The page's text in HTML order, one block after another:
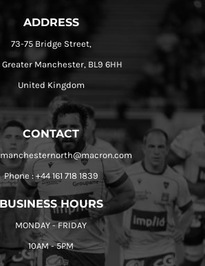
ADDRESS
73-75 Bridge Street,
Greater Manchester, BL9 6HH
United Kingdom
CONTACT
Phone : +44 161 718 1839
BUSINESS HOURS
MONDAY - FRIDAY
10AM - 5PM